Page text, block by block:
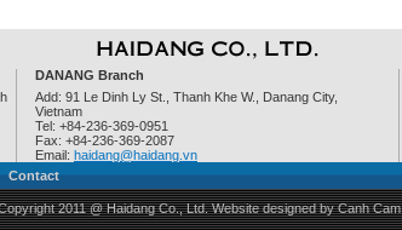
DANANG Branch
Add: 91 Le Dinh Ly St., Thanh Khe W., Danang City,
Vietnam
Tel: +84-236-369-0951
Fax: +84-236-369-2087
Email: haidang@haidang.vn
Contact
2011 @ Haidang Co., Ltd.Website designedbyCanh Cam